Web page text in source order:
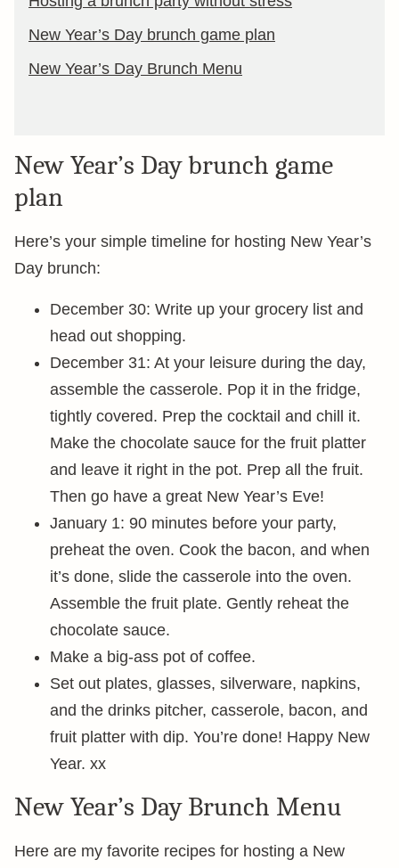
New Year’s Day brunch game plan
New Year’s Day Brunch Menu
New Year’s Day brunch game
plan
Here’s your simple timeline for hosting New Year’s
Day brunch:
December 30: Write up your grocery list and
head out shopping.
December 31: At your leisure during the day,
assemble the casserole. Pop it in the fridge,
tightly covered. Prep the cocktail and chill it.
Make the chocolate sauce for the fruit platter
and leave it right in the pot. Prep all the fruit.
Then go have a great New Year’s Eve!
January 1: 90 minutes before your party,
preheat the oven. Cook the bacon, and when
it’s done, slide the casserole into the oven.
Assemble the fruit plate. Gently reheat the
chocolate sauce.
Make a big-ass pot of coffee.
Set out plates, glasses, silverware, napkins,
and the drinks pitcher, casserole, bacon, and
fruit platter with dip. You’re done! Happy New
Year. xx
New Year’s Day Brunch Menu
Here are my favorite recipes for hosting a New